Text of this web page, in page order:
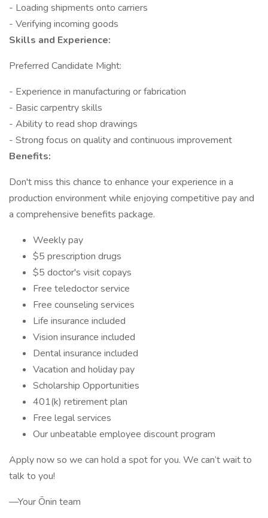
- Loading shipments onto carriers
- Verifying incoming goods
Skills and Experience:
Preferred Candidate Might:
- Experience in manufacturing or fabrication
- Basic carpentry skills
- Ability to read shop drawings
- Strong focus on quality and continuous improvement
Benefits:
Don't miss this chance to enhance your experience in a
production environment while enjoying competitive pay and
a comprehensive benefits package.
Weekly pay
$5 prescription drugs
$5 doctor's visit copays
Free teledoctor service
Free counseling services
Life insurance included
Vision insurance included
Dental insurance included
Vacation and holiday pay
Scholarship Opportunities
401(k) retirement plan
Free legal services
Our unbeatable employee discount program
Apply now so we can hold a spot for you. We can’t wait to
talk to you!
––Your Ōnin team